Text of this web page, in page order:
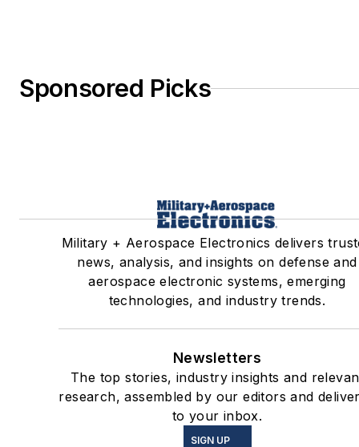
Sponsored Picks
Military + Aerospace Electronics delivers
news, analysis, and insights on defense and
aerospace electronic systems, emerging
technologies, and industry trends.
Newsletters
The top stories, industry insights and
research, assembled by our editors and
to your inbox.
SIGN UP